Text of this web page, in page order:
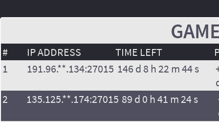
# IP ADDRESS TIME LEFT
1
191.96.**.134:27015 146 d 8 h 22 m 44 s
2
135.125.**.174:27015 89 d 0 h 41 m 24 s